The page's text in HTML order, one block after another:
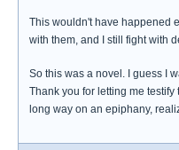
This wouldn't have happened
with them, and I still fight with
So this was a novel. I guess I
Thank you for letting me
long way on an epiphany,